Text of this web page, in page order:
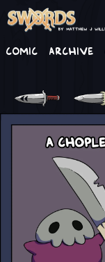
Comic Archive